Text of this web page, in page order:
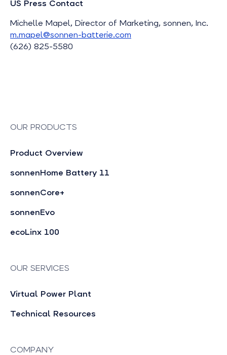
US Press Contact
Michelle Mapel, Director of Marketing, sonnen, Inc.
m.mapel@sonnen-batterie.com
(626) 825-5580
OUR PRODUCTS
Product Overview
sonnenHome Battery 11
sonnenCore+
sonnenEvo
ecoLinx 100
OUR SERVICES
Virtual Power Plant
Technical Resources
COMPANY